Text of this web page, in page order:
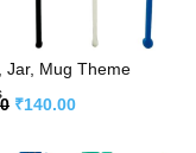
Jar, Mug Theme
₹140.00